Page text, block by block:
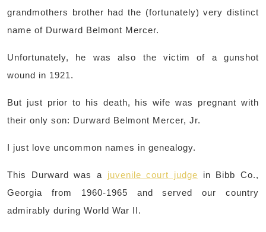
grandmothers brother had the (fortunately) very distinct
name of Durward Belmont Mercer.
Unfortunately, he was also the victim of a gunshot
wound in 1921.
But just prior to his death, his wife was pregnant with
their only son: Durward Belmont Mercer, Jr.
I just love uncommon names in genealogy.
This Durward was a juvenile court judge in Bibb Co.,
Georgia from 1960-1965 and served our country
admirably during World War II.